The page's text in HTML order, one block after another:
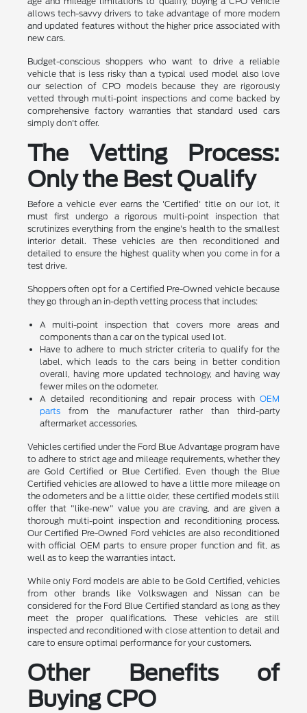
allows tech-savvy drivers to take advantage of more modern
and updated features without the higher price associated with
new cars.
Budget-conscious shoppers who want to drive a reliable
vehicle that is less risky than a typical used model also love
our selection of CPO models because they are rigorously
vetted through multi-point inspections and come backed by
comprehensive factory warranties that standard used cars
simply don't offer.
The Vetting Process:
Only the Best Qualify
Before a vehicle ever earns the 'Certified' title on our lot, it
must first undergo a rigorous multi-point inspection that
scrutinizes everything from the engine's health to the smallest
interior detail. These vehicles are then reconditioned and
detailed to ensure the highest quality when you come in for a
test drive.
Shoppers often opt for a Certified Pre-Owned vehicle because
they go through an in-depth vetting process that includes:
A multi-point inspection that covers more areas and
components than a car on the typical used lot.
Have to adhere to much stricter criteria to qualify for the
label, which leads to the cars being in better condition
overall, having more updated technology, and having way
fewer miles on the odometer.
A detailed reconditioning and repair process withOEM
partsfrom the manufacturer rather than third-party
aftermarket accessories.
Vehicles certified under the Ford Blue Advantage program have
to adhere to strict age and mileage requirements, whether they
are Gold Certified or Blue Certified. Even though the Blue
Certified vehicles are allowed to have a little more mileage on
the odometers and be a little older, these certified models still
offer that "like-new" value you are craving, and are given a
thorough multi-point inspection and reconditioning process.
Our Certified Pre-Owned Ford vehicles are also reconditioned
with official OEM parts to ensure proper function and fit, as
well as to keep the warranties intact.
While only Ford models are able to be Gold Certified, vehicles
from other brands like Volkswagen and Nissan can be
considered for the Ford Blue Certified standard as long as they
meet the proper qualifications. These vehicles are still
inspected and reconditioned with close attention to detail and
care to ensure optimal performance for your customers.
Other Benefits of
Buying CPO